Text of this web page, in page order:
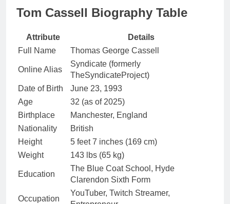
Tom Cassell Biography Table
Attribute
Details
Full Name
Thomas George Cassell
Online Alias
Syndicate (formerly
TheSyndicateProject)
Date of Birth
June 23, 1993
Age
32 (as of 2025)
Birthplace
Manchester, England
Nationality
British
Height
5 feet 7 inches (169 cm)
Weight
143 lbs (65 kg)
Education
The Blue Coat School, Hyde
Clarendon Sixth Form
Occupation
YouTuber, Twitch Streamer,